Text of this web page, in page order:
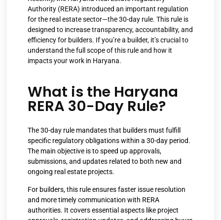
Authority (RERA) introduced an important regulation
for the real estate sector—the 30-day rule. This rule is
designed to increase transparency, accountability, and
efficiency for builders. If you’re a builder, it’s crucial to
understand the full scope of this rule and how it
impacts your work in Haryana.
What is the Haryana
RERA 30-Day Rule?
The 30-day rule mandates that builders must fulfill
specific regulatory obligations within a 30-day period.
The main objective is to speed up approvals,
submissions, and updates related to both new and
ongoing real estate projects.
For builders, this rule ensures faster issue resolution
and more timely communication with RERA
authorities. It covers essential aspects like project